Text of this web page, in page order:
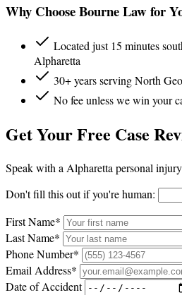
Why Choose Bourne Law for
Located just 15 minutes
Alpharetta
30+ years serving North
No fee unless we win your
Get Your Free Case
Speak with a Alpharetta personal
Don't fill this out if you're human:
First Name*
Last Name*
Phone Number*
Email Address*
Date of Accident